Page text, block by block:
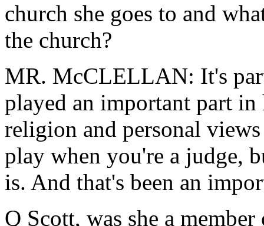
church she goes to and
the church?
MR. McCLELLAN: It's
played an important part
religion and personal
play when you're a judge,
is. And that's been an
Q Scott, was she a